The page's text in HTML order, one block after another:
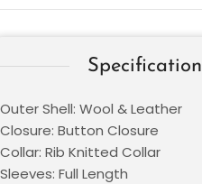
Specification
Outer Shell: Wool & Leather
Closure: Button Closure
Collar: Rib Knitted Collar
Sleeves: Full Length